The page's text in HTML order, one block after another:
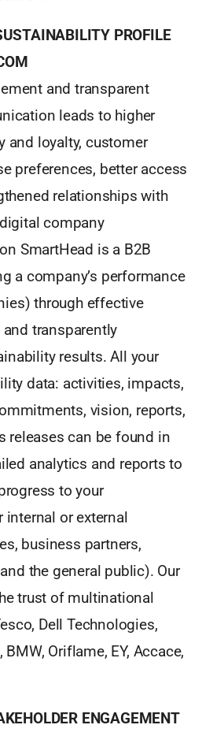
PROFILE
and transparent
leads to higher
and loyalty, customer
preferences, better access
relationships with
company
SmartHead is a B2B
a company’s performance
through effective
transparently
results. All your
data: activities, impacts,
vision, reports,
releases can be found in
analytics and reports to
to your
internal or external
business partners,
the general public). Our
trust of multinational
Dell Technologies,
BMW, Oriflame, EY, Accace,
ENGAGEMENT